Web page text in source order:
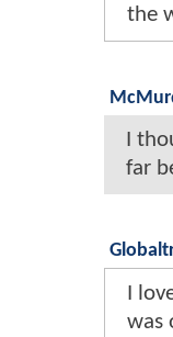
the
I
far
I
was